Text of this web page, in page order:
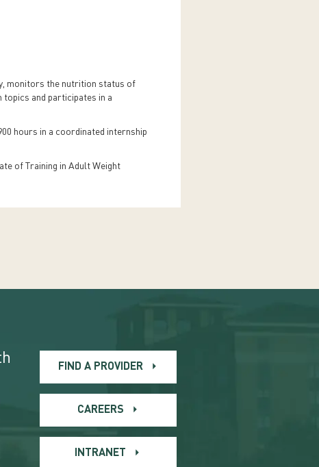
monitors the nutrition status of
and participates in a
hours in a coordinated internship
of Training in Adult Weight
FIND A PROVIDER
CAREERS
INTRANET